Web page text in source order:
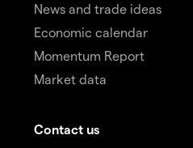
News and trade ideas
Economic calendar
Momentum Report
Market data
Contact us